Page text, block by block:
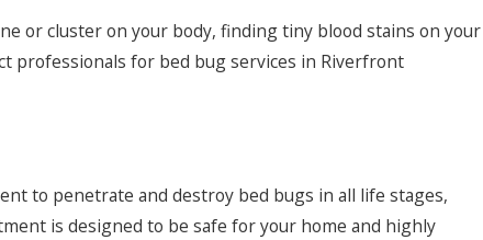
or cluster on your body, finding tiny blood stains on your
professionals for bed bug services in Riverfront
to penetrate and destroy bed bugs in all life stages,
is designed to be safe for your home and highly